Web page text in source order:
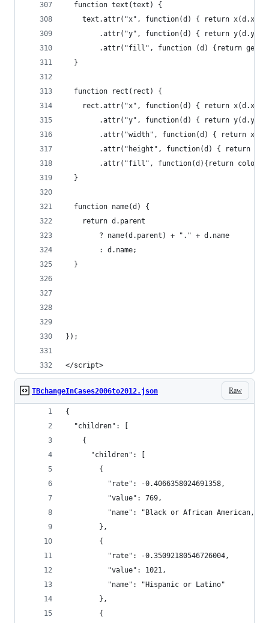
  function text(text) {
text.attr("x", function(d) { return x(d.x) +
.attr("y", function(d) { return y(d.y) +
.attr("fill", function (d) {return
  }
  function rect(rect) {
rect.attr("x", function(d) { return x(d.x);
.attr("y", function(d) { return y(d.y);
.attr("width", function(d) { return
.attr("height", function(d) { return
.attr("fill", function(d){return
  }
  function name(d) {
    return d.parent
        ? name(d.parent) + "." + d.name
        : d.name;
  }
});
</script>
Raw
TBchangeInCases2006to2012.json
{
  "children": [
    {
      "children": [
        {
          "rate": -0.4066358024691358,
          "value": 769,
"name": "Black or African American,
        },
        {
          "rate": -0.35092180546726004,
          "value": 1021,
          "name": "Hispanic or Latino"
        },
        {